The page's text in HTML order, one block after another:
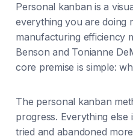
Personal kanban is a
everything you are doing
manufacturing efficiency
Benson and Tonianne
core premise is simple:
The personal kanban
progress. Everything
tried and abandoned